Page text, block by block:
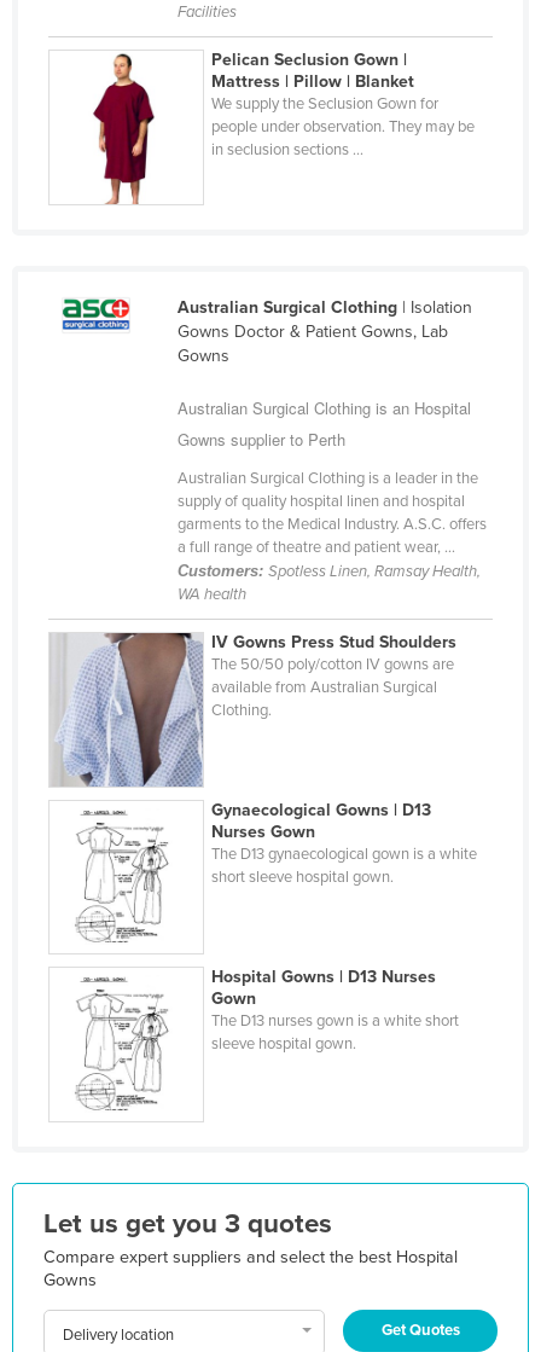
France
Gabon
Gambia
Georgia
Greece
Grenada
Guinea-Bissau
Hungary
Iceland
India
Indonesia
Iran
Iraq
Ireland
Israel
Italy
Jamaica
Japan
Jordan
Kazakhstan
Kiribati
Korea, North
Korea, South
Kuwait
Facilities
Pelican Seclusion Gown |
Mattress | Pillow | Blanket
We supply the Seclusion Gown for
people under observation. They may be
in seclusion sections ...
Australian Surgical Clothing| Isolation
Gowns Doctor & Patient Gowns, Lab
Gowns
Australian Surgical Clothing is an Hospital
Gowns supplier to Perth
Australian Surgical Clothing is a leader in the
supply of quality hospital linen and hospital
garments to the Medical Industry. A.S.C. offers
a full range of theatre and patient wear, ...
Customers: Spotless Linen, Ramsay Health,
WA health
IV Gowns Press Stud Shoulders
The 50/50 poly/cotton IV gowns are
available from Australian Surgical
Clothing.
Gynaecological Gowns | D13
Nurses Gown
The D13 gynaecological gown is a white
short sleeve hospital gown.
Hospital Gowns | D13 Nurses
Gown
The D13 nurses gown is a white short
sleeve hospital gown.
Let us get you 3 quotes
Compare expert suppliers and select the best Hospital
Gowns
Delivery location Get Quotes